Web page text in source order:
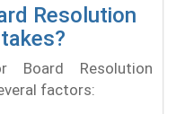
Resolution
Board Resolution
factors: